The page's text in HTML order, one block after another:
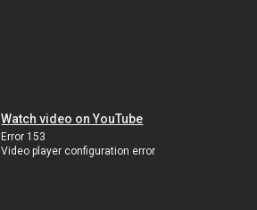
Watch video on YouTube
Error 153
Video player configuration error